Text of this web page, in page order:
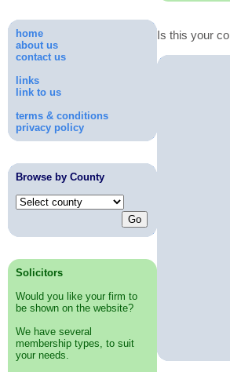
home
about us
contact us
links
link to us
terms & conditions
privacy policy
Browse by County
Solicitors
Would you like your firm to
be shown on the website?
We have several
membership types, to suit
your needs.
Is this your